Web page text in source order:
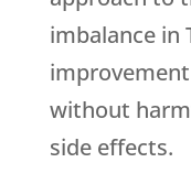
imbalance in
without
side effects.